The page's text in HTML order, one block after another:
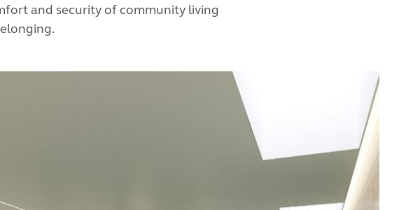
and security of community living